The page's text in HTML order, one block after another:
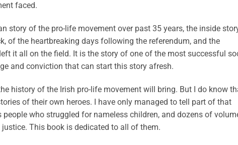
faced.
story of the pro-life movement over past 35 years, the inside
of the heartbreaking days following the referendum, and the
it all on the field. It is the story of one of the most successful
and conviction that can start this story afresh.
history of the Irish pro-life movement will bring. But I do know
of their own heroes. I have only managed to tell part of that
who struggled for nameless children, and dozens of
This book is dedicated to all of them.